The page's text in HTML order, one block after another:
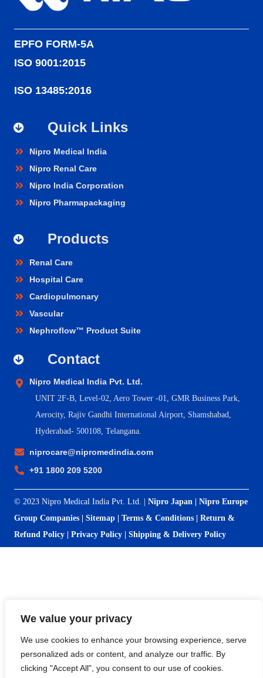
We value your privacy
We use cookies to enhance your browsing experience, serve
personalized ads or content, and analyze our traffic. By
clicking "Accept All", you consent to our use of cookies.
EPFO FORM-5A
ISO 9001:2015
ISO 13485:2016
Quick Links
Nipro Medical India
Nipro Renal Care
Nipro India Corporation
Nipro Pharmapackaging
Products
Renal Care
Hospital Care
Cardiopulmonary
Vascular
Nephroflow™ Product Suite
Contact
Nipro Medical India Pvt. Ltd.
UNIT 2F-B, Level-02, Aero Tower -01, GMR Business Park,
Aerocity, Rajiv Gandhi International Airport, Shamshabad,
Hyderabad- 500108, Telangana.
niprocare@nipromedindia.com
+91 1800 209 5200
© 2023 Nipro Medical India Pvt. Ltd. | Nipro Japan
Nipro Europe
Group Companies
Sitemap Terms & Conditions
Return &
Refund Policy
Privacy Policy Shipping & Delivery Policy